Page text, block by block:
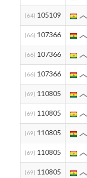
(64) 105109
(66) 107366
(66) 107366
(66) 107366
(69) 110805
(69) 110805
(69) 110805
(69) 110805
(69) 110805